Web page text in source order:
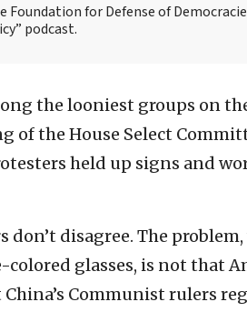
Foundation for Defense of
podcast.
the looniest groups on
of the House Select
held up signs and
disagree. The problem,
glasses, is not that
Communist rulers